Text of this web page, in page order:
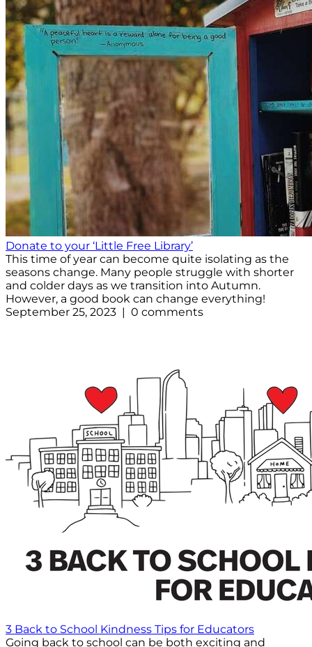
Donate to your ‘Little Free Library’
This time of year can become quite isolating as the
seasons change. Many people struggle with shorter
and colder days as we transition into Autumn.
However, a good book can change everything!
September 25, 2023 | 0 comments
3 Back to School Kindness Tips for Educators
Going back to school can be both exciting and